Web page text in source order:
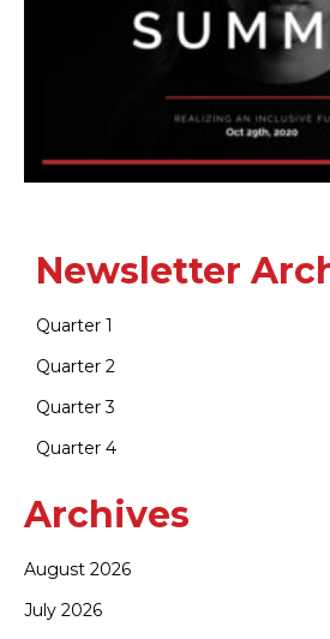
Newsletter
Quarter 1
Quarter 2
Quarter 3
Quarter 4
Archives
August 2026
July 2026